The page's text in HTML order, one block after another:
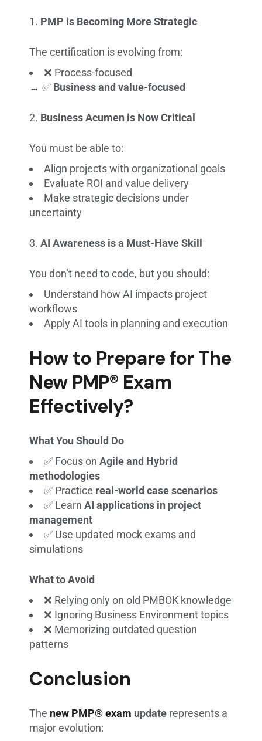
PMP is Becoming More Strategic
The certification is evolving from:
❌ Process-focused
→ ✅ Business and value-focused
Business Acumen is Now Critical
You must be able to:
Align projects with organizational goals
Evaluate ROI and value delivery
Make strategic decisions under
uncertainty
AI Awareness is a Must-Have Skill
You don’t need to code, but you should:
Understand how AI impacts project
workflows
Apply AI tools in planning and execution
How to Prepare for The
New PMP® Exam
Effectively?
What You Should Do
✅ Focus onAgile and Hybrid
methodologies
✅ Practice real-world case scenarios
✅ LearnAI applications in project
management
✅ Use updated mock exams and
simulations
What to Avoid
❌ Relying only on old PMBOK knowledge
❌ Ignoring Business Environment topics
❌ Memorizing outdated question
patterns
Conclusion
The new PMP® exam update represents a
major evolution: